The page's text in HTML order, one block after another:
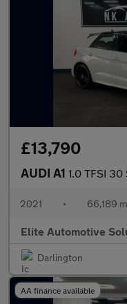
£13,790
AUDI A1 1.0 TFSI 30 S line
2021 • 66,189
Elite Automotive
Darlington
AA finance available